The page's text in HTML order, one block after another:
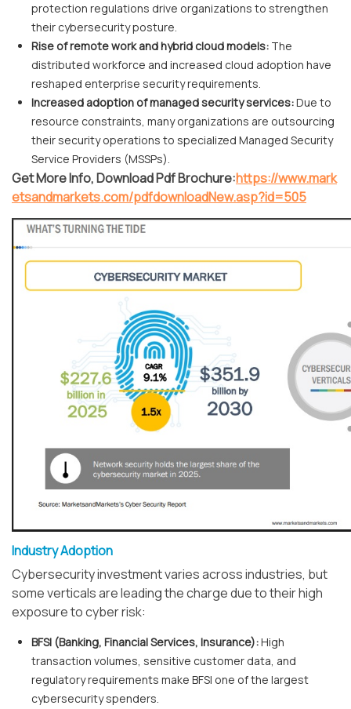
protection regulations drive organizations to strengthen
their cybersecurity posture.
Rise of remote work and hybrid cloud models: The
distributed workforce and increased cloud adoption have
reshaped enterprise security requirements.
Increased adoption of managed security services:Due to
resource constraints, many organizations are outsourcing
their security operations to specialized Managed Security
Service Providers (MSSPs).
Get More Info, Download Pdf Brochure:https://www.mark
etsandmarkets.com/pdfdownloadNew.asp?id=505
Industry Adoption
Cybersecurity investment varies across industries, but
some verticals are leading the charge due to their high
exposure to cyber risk:
BFSI (Banking, Financial Services, Insurance):High
transaction volumes, sensitive customer data, and
regulatory requirements make BFSI one of the largest
cybersecurity spenders.